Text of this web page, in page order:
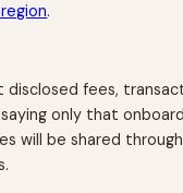
.
disclosed fees,
only that
will be shared